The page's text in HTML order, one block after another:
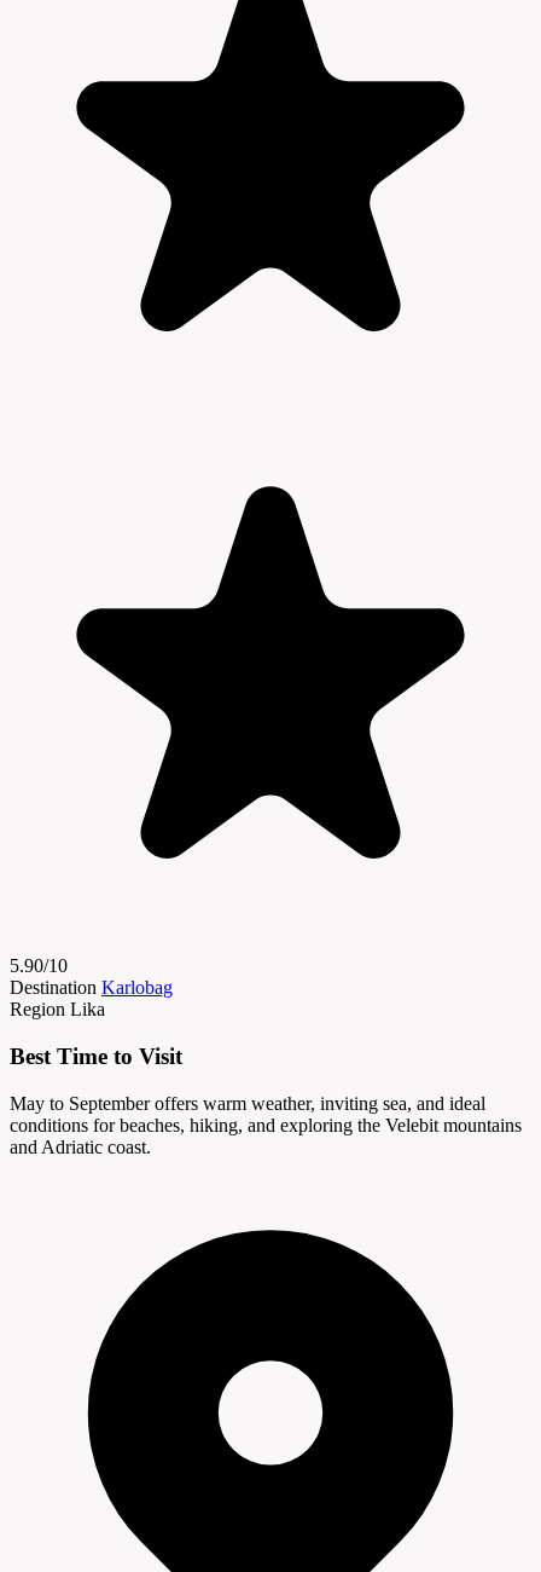
5.90/10
Destination Karlobag
Region Lika
Best Time to Visit
May to September offers warm weather, inviting sea, and ideal
conditions for beaches, hiking, and exploring the Velebit mountains
and Adriatic coast.